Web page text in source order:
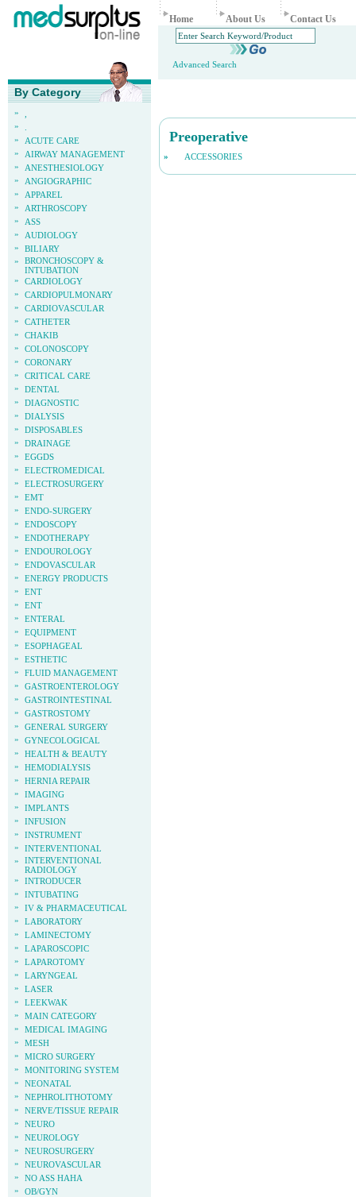
By Category
»
»
»
ACUTE CARE
»
AIRWAY MANAGEMENT
»
ANESTHESIOLOGY
»
ANGIOGRAPHIC
»
APPAREL
»
ARTHROSCOPY
»
ASS
»
AUDIOLOGY
»
BILIARY
»
BRONCHOSCOPY &
INTUBATION
»
CARDIOLOGY
»
CARDIOPULMONARY
»
CARDIOVASCULAR
»
CATHETER
»
CHAKIB
»
COLONOSCOPY
»
CORONARY
»
CRITICAL CARE
»
DENTAL
»
DIAGNOSTIC
»
DIALYSIS
»
DISPOSABLES
»
DRAINAGE
»
EGGDS
»
ELECTROMEDICAL
»
ELECTROSURGERY
»
EMT
»
ENDO-SURGERY
»
ENDOSCOPY
»
ENDOTHERAPY
»
ENDOUROLOGY
»
ENDOVASCULAR
»
ENERGY PRODUCTS
»
ENT
»
ENT
»
ENTERAL
»
EQUIPMENT
»
ESOPHAGEAL
»
ESTHETIC
»
FLUID MANAGEMENT
»
GASTROENTEROLOGY
»
GASTROINTESTINAL
»
GASTROSTOMY
»
GENERAL SURGERY
»
GYNECOLOGICAL
»
HEALTH & BEAUTY
»
HEMODIALYSIS
»
HERNIA REPAIR
»
IMAGING
»
IMPLANTS
»
INFUSION
»
INSTRUMENT
»
INTERVENTIONAL
»
INTERVENTIONAL
RADIOLOGY
»
INTRODUCER
»
INTUBATING
»
IV & PHARMACEUTICAL
»
LABORATORY
»
LAMINECTOMY
»
LAPAROSCOPIC
»
LAPAROTOMY
»
LARYNGEAL
»
LASER
»
LEEKWAK
»
MAIN CATEGORY
»
MEDICAL IMAGING
»
MESH
»
MICRO SURGERY
»
MONITORING SYSTEM
»
NEONATAL
»
NEPHROLITHOTOMY
»
NERVE/TISSUE REPAIR
»
NEURO
»
NEUROLOGY
»
NEUROSURGERY
»
NEUROVASCULAR
»
NO ASS HAHA
»
OB/GYN
Home About Us Contact Us
Advanced Search
Preoperative
» ACCESSORIES